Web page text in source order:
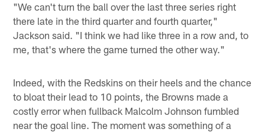
"We can't turn the ball over the last three series right
there late in the third quarter and fourth quarter,"
Jackson said. "I think we had like three in a row and, to
me, that's where the game turned the other way."
Indeed, with the Redskins on their heels and the chance
to bloat their lead to 10 points, the Browns made a
costly error when fullback Malcolm Johnson fumbled
near the goal line. The moment was something of a